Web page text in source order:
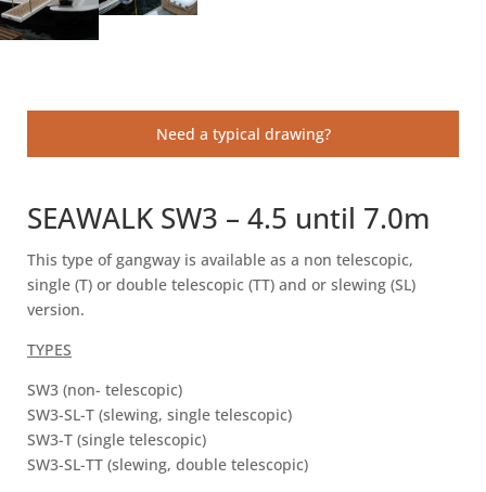
Need a typical drawing?
SEAWALK SW3 – 4.5 until 7.0m
This type of gangway is available as a non telescopic,
single (T) or double telescopic (TT) and or slewing (SL)
version.
TYPES
SW3 (non- telescopic)
SW3-SL-T (slewing, single telescopic)
SW3-T (single telescopic)
SW3-SL-TT (slewing, double telescopic)